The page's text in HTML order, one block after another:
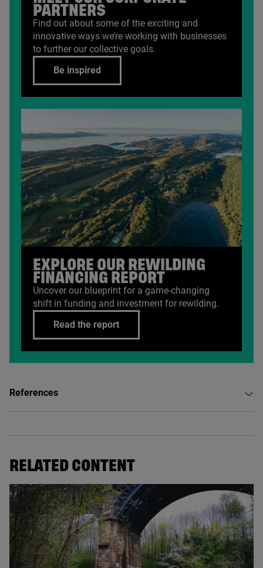
PARTNERS
Find out about some of the exciting and
innovative ways we’re working with businesses
to further our collective goals.
Be inspired
EXPLORE OUR REWILDING
FINANCING REPORT
Uncover our blueprint for a game-changing
shift in funding and investment for rewilding.
Read the report
References
RELATED CONTENT